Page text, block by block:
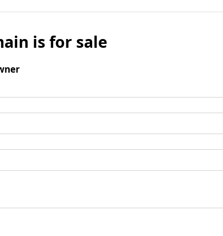
is for sale